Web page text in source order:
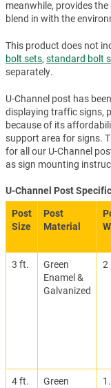
meanwhile, provides
blend in with the
This product does not
bolt sets, standard bolt
separately.
U-Channel post has
displaying traffic signs,
because of its
support area for signs.
for all our U-Channel
as sign mounting
U-Channel Post
Post
Size
Post
Material
3 ft.
Green
Enamel &
Galvanized
2
4 ft.
Green